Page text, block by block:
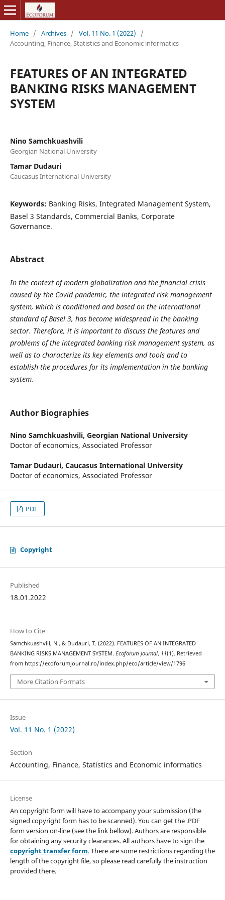
Home / Archives / Vol. 11 No. 1 (2022)
/
Accounting, Finance, Statistics and Economic informatics
FEATURES OF AN INTEGRATED
BANKING RISKS MANAGEMENT
SYSTEM
Nino Samchkuashvili
Georgian National University
Tamar Dudauri
Caucasus International University
Keywords: Banking Risks, Integrated Management System,
Basel 3 Standards, Commercial Banks, Corporate
Governance.
Abstract
In the context of modern globalization and the financial crisis
caused by the Covid pandemic, the integrated risk management
system, which is conditioned and based on the international
standard of Basel 3, has become widespread in the banking
sector. Therefore, it is important to discuss the features and
problems of the integrated banking risk management system, as
well as to characterize its key elements and tools and to
establish the procedures for its implementation in the banking
system.
Author Biographies
Nino Samchkuashvili, Georgian National University
Doctor of economics, Associated Professor
Tamar Dudauri, Caucasus International University
Doctor of economics, Associated Professor
PDF
Copyright
Published
18.01.2022
How to Cite
Samchkuashvili, N., & Dudauri, T. (2022). FEATURES OF AN INTEGRATED
BANKING RISKS MANAGEMENT SYSTEM. Ecoforum Journal, 11(1). Retrieved
from https://ecoforumjournal.ro/index.php/eco/article/view/1796
More Citation Formats
Issue
Vol. 11 No. 1 (2022)
Section
Accounting, Finance, Statistics and Economic informatics
License
An copyright form will have to accompany your submission (the
signed copyright form has to be scanned). You can get the .PDF
form version on-line (see the link bellow). Authors are responsible
for obtaining any security clearances. All authors have to sign the
copyright transfer form. There are some restrictions regarding the
length of the copyright file, so please read carefully the instruction
provided there.